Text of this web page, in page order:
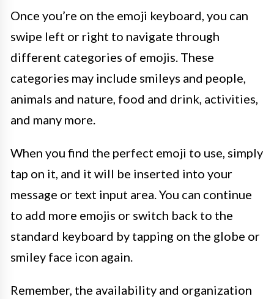
Once you’re on the emoji keyboard, you can
swipe left or right to navigate through
different categories of emojis. These
categories may include smileys and people,
animals and nature, food and drink, activities,
and many more.
When you find the perfect emoji to use, simply
tap on it, and it will be inserted into your
message or text input area. You can continue
to add more emojis or switch back to the
standard keyboard by tapping on the globe or
smiley face icon again.
Remember, the availability and organization